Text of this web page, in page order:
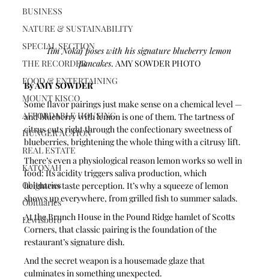
BUSINESS
NATURE & SUSTAINABILITY
SPECIAL SECTION
THE RECORDER
FOOD & ENTERTAINING
MOUNT KISCO
AFFORDABLE HOUSING
HUNGER ACTION
REAL ESTATE
KATONAH
Obituaries
Obituaries
Lewisboro
Tim Nokaj poses with his signature blueberry lemon
pancakes. AMY SOWDER PHOTO
By AMY SOWDER
Some flavor pairings just make sense on a chemical level —
and blueberry with lemon is one of them. The tartness of
citrus cuts right through the confectionary sweetness of
blueberries, brightening the whole thing with a citrusy lift.
There’s even a physiological reason lemon works so well in
food: Its acidity triggers saliva production, which
heightens taste perception. It’s why a squeeze of lemon
shows up everywhere, from grilled fish to summer salads.
At the Brunch House in the Pound Ridge hamlet of Scotts
Corners, that classic pairing is the foundation of the
restaurant’s signature dish.
And the secret weapon is a housemade glaze that
culminates in something unexpected.